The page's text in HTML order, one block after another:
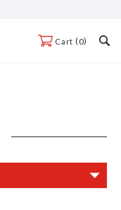
Cart 0